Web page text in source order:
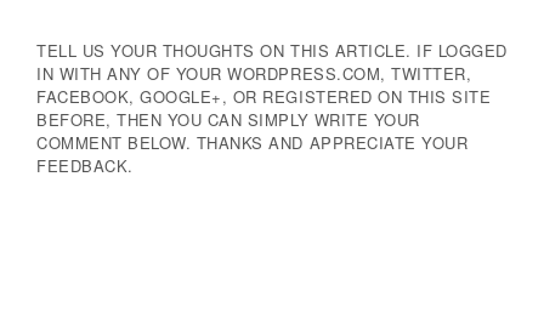
TELL US YOUR THOUGHTS ON THIS ARTICLE. IF LOGGED
IN WITH ANY OF YOUR WORDPRESS.COM, TWITTER,
FACEBOOK, GOOGLE+, OR REGISTERED ON THIS SITE
BEFORE, THEN YOU CAN SIMPLY WRITE YOUR
COMMENT BELOW. THANKS AND APPRECIATE YOUR
FEEDBACK.